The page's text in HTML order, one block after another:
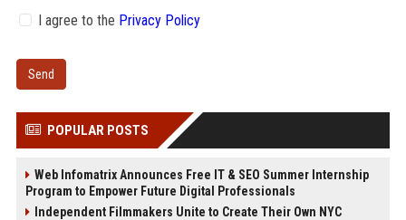
I agree to the Privacy Policy
Send
POPULAR POSTS
Web Infomatrix Announces Free IT & SEO Summer Internship
Program to Empower Future Digital Professionals
Independent Filmmakers Unite to Create Their Own NYC